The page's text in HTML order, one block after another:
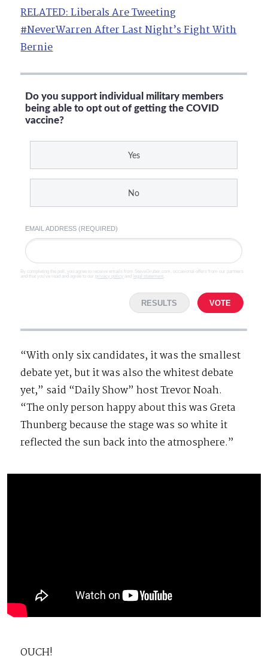
RELATED: Liberals Are Tweeting
#NeverWarren After Last Night’s Fight With
Bernie
Do you support individual military members
being able to opt out of getting the COVID
vaccine?
Yes
No
EMAIL ADDRESS (REQUIRED)
By completing the poll, you agree to receive emails from SteveGruber.com, occasional offers from our partners
and that you've read and agree to our privacy policy and legal statement
RESULTS VOTE
“With only six candidates, it was the smallest
debate yet, but it was also the whitest debate
yet,” said “Daily Show” host Trevor Noah.
“The only person happy about this was Greta
Thunberg because the stage was so white it
reflected the sun back into the atmosphere.”